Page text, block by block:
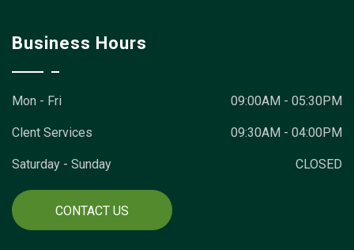
Business Hours
Mon - Fri 09:00AM - 05:30PM
Clent Services 09:30AM - 04:00PM
Saturday - Sunday CLOSED
CONTACT US